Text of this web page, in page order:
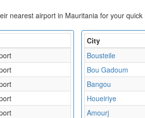
nearest airport in Mauritania for your
City
Bousteile
Bou Gadoum
Bangou
Houeiriye
Amourj